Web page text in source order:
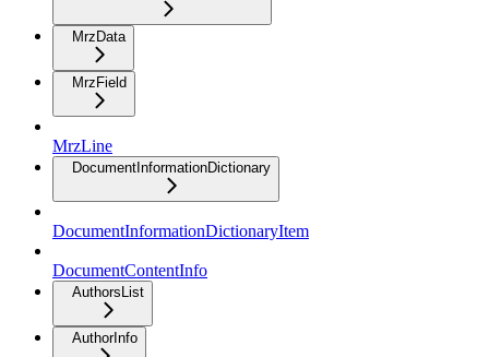
MrzData
MrzField
MrzLine
DocumentInformationDictionary
DocumentInformationDictionaryItem
DocumentContentInfo
AuthorsList
AuthorInfo